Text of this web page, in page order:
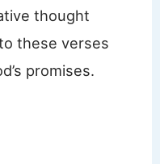
thought
these verses
promises.